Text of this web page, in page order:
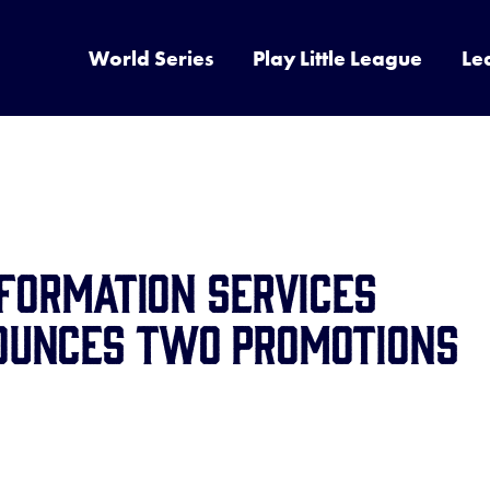
World Series Play Little League
Services
Two Promotions